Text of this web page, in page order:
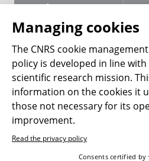
Terms of use
Personal data
Magazine archives
Follow us
Managing cookies
The CNRS cookie management
policy is developed in line with
scientific research mission.
information on the cookies it
those not necessary for its
improvement.
Read the privacy policy
Consents certified by